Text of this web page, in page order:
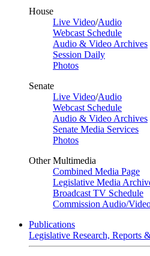
House
Live Video/Audio
Webcast Schedule
Audio & Video Archives
Session Daily
Photos
Senate
Live Video/Audio
Webcast Schedule
Audio & Video Archives
Senate Media Services
Photos
Other Multimedia
Combined Media Page
Legislative Media
Broadcast TV Schedule
Commission Audio/
Publications
Legislative Research, Reports